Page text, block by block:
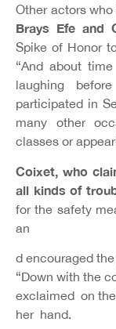
Other actors
Brays Efe and
Spike of Honor
“And about
laughing
participated in
many other
classes or
Coixet, who
all kinds of
for the safety
an
d encouraged
“Down with the
exclaimed on
her hand.